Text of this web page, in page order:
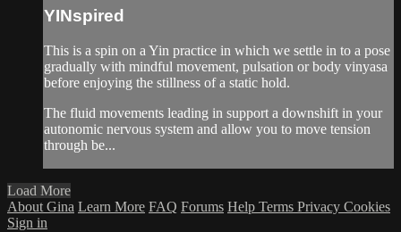
YINspired
This is a spin on a Yin practice in which we settle in to a pose
gradually with mindful movement, pulsation or body vinyasa
before enjoying the stillness of a static hold.
The fluid movements leading in support a downshift in your
autonomic nervous system and allow you to move tension
through be...
Load More
About Gina Learn More FAQ Forums Help Terms Privacy Cookies
Sign in